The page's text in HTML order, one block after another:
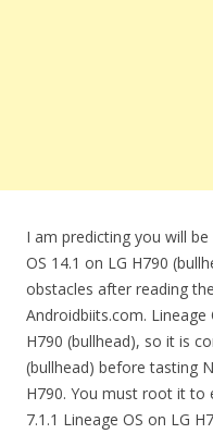
I am predicting you will
OS 14.1 on LG H790
obstacles after reading
Androidbiits.com. Lineage
H790 (bullhead), so it is
(bullhead) before tasting
H790. You must root it
7.1.1 Lineage OS on LG